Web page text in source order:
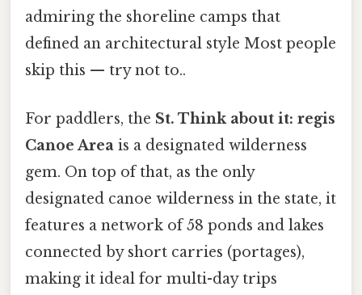
admiring the shoreline camps that
defined an architectural style Most people
skip this — try not to..
For paddlers, the St. Think about it: regis
Canoe Area is a designated wilderness
gem. On top of that, as the only
designated canoe wilderness in the state, it
features a network of 58 ponds and lakes
connected by short carries (portages),
making it ideal for multi-day trips